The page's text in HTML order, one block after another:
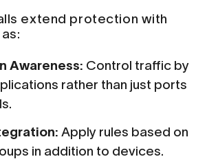
extend protection with
Awareness: Control traffic by
rather than just ports
Apply rules based on
in addition to devices.